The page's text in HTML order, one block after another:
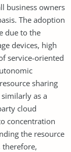
business owners
The adoption
due to the
devices, high
service-oriented
sharing
as a
cloud
concentration
the resource